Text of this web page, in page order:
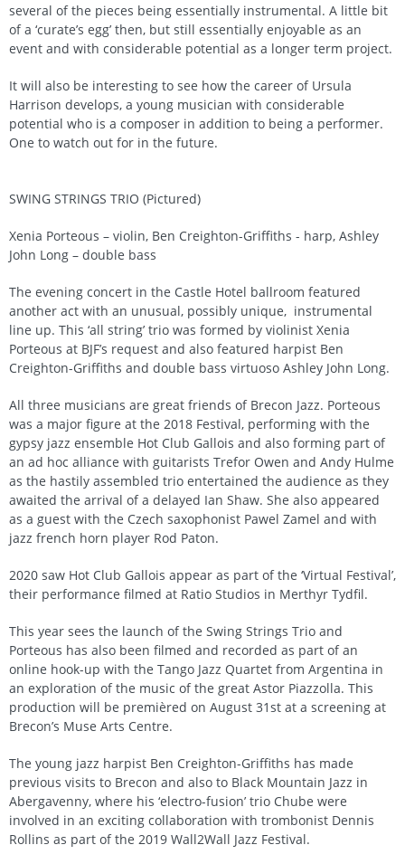
several of the pieces being essentially instrumental. A little bit
of a ‘curate’s egg’ then, but still essentially enjoyable as an
event and with considerable potential as a longer term project.
It will also be interesting to see how the career of Ursula
Harrison develops, a young musician with considerable
potential who is a composer in addition to being a performer.
One to watch out for in the future.
SWING STRINGS TRIO (Pictured)
Xenia Porteous – violin, Ben Creighton-Griffiths - harp, Ashley
John Long – double bass
The evening concert in the Castle Hotel ballroom featured
another act with an unusual, possibly unique, instrumental
line up. This ‘all string’ trio was formed by violinist Xenia
Porteous at BJF’s request and also featured harpist Ben
Creighton-Griffiths and double bass virtuoso Ashley John Long.
All three musicians are great friends of Brecon Jazz. Porteous
was a major figure at the 2018 Festival, performing with the
gypsy jazz ensemble Hot Club Gallois and also forming part of
an ad hoc alliance with guitarists Trefor Owen and Andy Hulme
as the hastily assembled trio entertained the audience as they
awaited the arrival of a delayed Ian Shaw. She also appeared
as a guest with the Czech saxophonist Pawel Zamel and with
jazz french horn player Rod Paton.
2020 saw Hot Club Gallois appear as part of the ‘Virtual Festival’,
their performance filmed at Ratio Studios in Merthyr Tydfil.
This year sees the launch of the Swing Strings Trio and
Porteous has also been filmed and recorded as part of an
online hook-up with the Tango Jazz Quartet from Argentina in
an exploration of the music of the great Astor Piazzolla. This
production will be premièred on August 31st at a screening at
Brecon’s Muse Arts Centre.
The young jazz harpist Ben Creighton-Griffiths has made
previous visits to Brecon and also to Black Mountain Jazz in
Abergavenny, where his ‘electro-fusion’ trio Chube were
involved in an exciting collaboration with trombonist Dennis
Rollins as part of the 2019 Wall2Wall Jazz Festival.